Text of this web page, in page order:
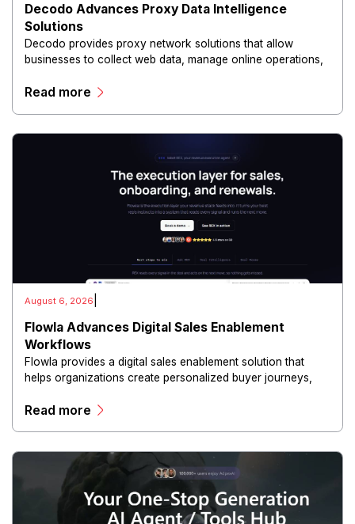
Decodo Advances Proxy Data Intelligence
Solutions
Decodo provides proxy network solutions that allow
businesses to collect web data, manage online operations,
and scalable infrastructure.
Read more
August 6, 2026
Flowla Advances Digital Sales Enablement
Workflows
Flowla provides a digital sales enablement solution that
helps organizations create personalized buyer journeys,
experiences.
Read more